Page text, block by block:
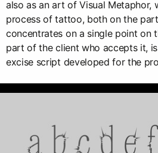
also as an art of Visual Metaphor,
process of tattoo, both on the
concentrates on a single point on
part of the client who accepts it,
excise script developed for the